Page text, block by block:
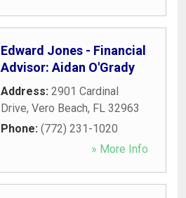
Edward Jones - Financial
Advisor: Aidan O'Grady
Address: 2901 Cardinal
Drive, Vero Beach, FL 32963
Phone: (772) 231-1020
» More Info